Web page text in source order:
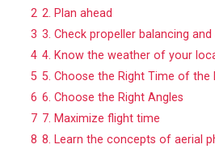
2 2. Plan ahead
3 3. Check propeller balancing
4 4. Know the weather of your
5 5. Choose the Right Time of the
6 6. Choose the Right Angles
7 7. Maximize flight time
8 8. Learn the concepts of aerial